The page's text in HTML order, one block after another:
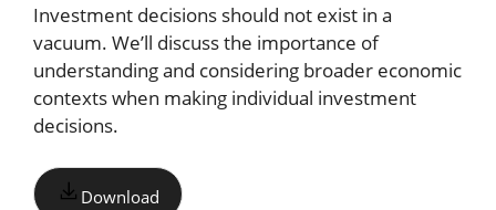
Investment decisions should not exist in a
vacuum. We’ll discuss the importance of
understanding and considering broader economic
contexts when making individual investment
decisions.
Download